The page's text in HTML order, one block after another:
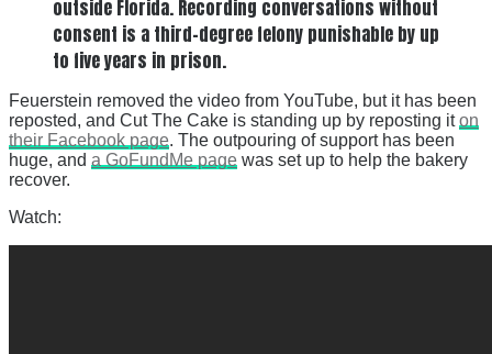
outside Florida. Recording conversations without
consent is a third-degree felony punishable by up
to five years in prison.
Feuerstein removed the video from YouTube, but it has been
reposted, and Cut The Cake is standing up by reposting iton
their Facebook page. The outpouring of support has been
huge, and a GoFundMe page was set up to help the bakery
recover.
Watch: